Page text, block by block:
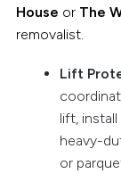
House or The
removalist.
Lift
lift,
heavy-
or